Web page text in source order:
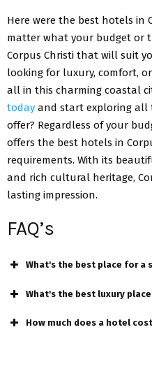
Here were the best hotels in
matter what your budget or
Corpus Christi that will suit
looking for luxury, comfort,
all in this charming coastal
today and start exploring all
offer? Regardless of your
offers the best hotels in
requirements. With its
and rich cultural heritage,
lasting impression.
FAQ’s
What's the best place for a
What's the best luxury
How much does a hotel